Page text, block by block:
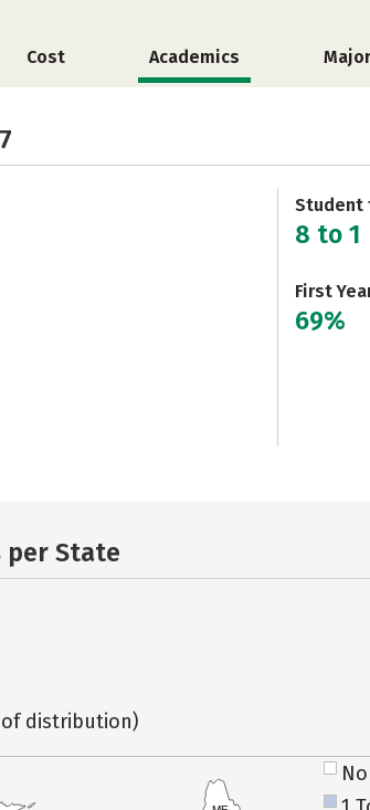
Cost Academics
Student
8 to 1
First
69%
State
distribution)